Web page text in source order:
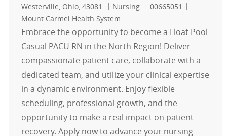
Location
Westerville, Ohio, 43081 Category
Nursing Job Id
00665051
Mount Carmel Health System
Embrace the opportunity to become a Float Pool
Casual PACU RN in the North Region! Deliver
compassionate patient care, collaborate with a
dedicated team, and utilize your clinical expertise
in a dynamic environment. Enjoy flexible
scheduling, professional growth, and the
opportunity to make a real impact on patient
recovery. Apply now to advance your nursing